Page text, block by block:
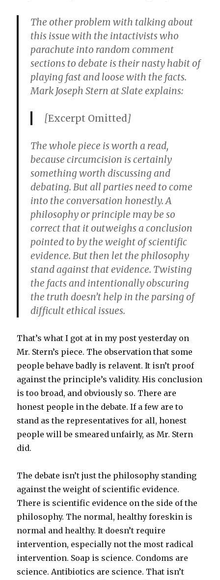
The other problem with talking about
this issue with the intactivists who
parachute into random comment
sections to debate is their nasty habit of
playing fast and loose with the facts.
Mark Joseph Stern at Slate explains:
[Excerpt Omitted]
The whole piece is worth a read,
because circumcision is certainly
something worth discussing and
debating. But all parties need to come
into the conversation honestly. A
philosophy or principle may be so
correct that it outweighs a conclusion
pointed to by the weight of scientific
evidence. But then let the philosophy
stand against that evidence. Twisting
the facts and intentionally obscuring
the truth doesn’t help in the parsing of
difficult ethical issues.
That’s what I got at in my post yesterday on
Mr. Stern’s piece. The observation that some
people behave badly is relavent. It isn’t proof
against the principle’s validity. His conclusion
is too broad, and obviously so. There are
honest people in the debate. If a few are to
stand as the representatives for all, honest
people will be smeared unfairly, as Mr. Stern
did.
The debate isn’t just the philosophy standing
against the weight of scientific evidence.
There is scientific evidence on the side of the
philosophy. The normal, healthy foreskin is
normal and healthy. It doesn’t require
intervention, especially not the most radical
intervention. Soap is science. Condoms are
science. Antibiotics are science. That isn’t